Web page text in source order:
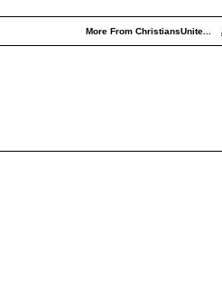
More From ChristiansUnite...